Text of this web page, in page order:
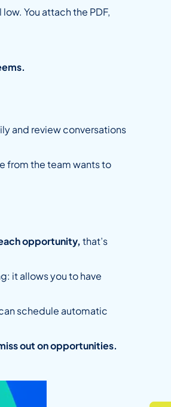
You attach the PDF,
and review conversations
from the team wants to
opportunity, that’s
it allows you to have
schedule automatic
out on opportunities.